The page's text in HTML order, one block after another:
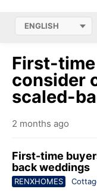
First-
consider
scaled-
2 months ago
First-time
back weddings
RENXHOMES